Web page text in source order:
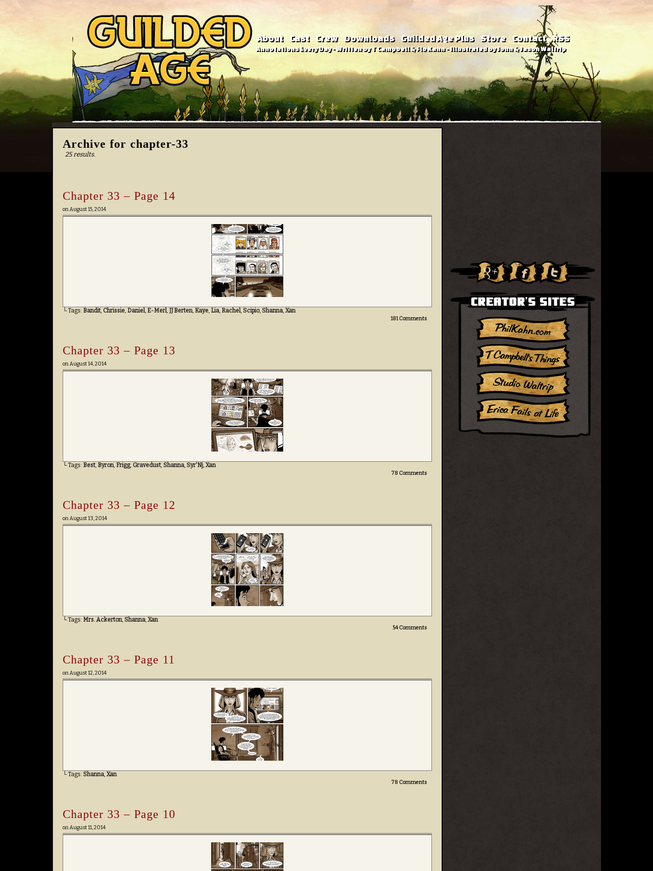
About Cast Crew Downloads Guilded Age Plus Store Contact RSS
Annotations Every Day - Written by T Campbell & Flo Kahn - Illustrated by John & Jason Waltrip
Archive for chapter-33
25 results.
Chapter 33 – Page 14
onAugust 15, 2014
└ Tags: Bandit, Chrissie, Daniel, E-Merl, JJ Berten, Kaye, Lia, Rachel, Scipio, Shanna, Xan
181Comments
Chapter 33 – Page 13
onAugust 14, 2014
└ Tags: Best, Byron, Frigg, Gravedust, Shanna, Syr'Nj, Xan
78 Comments
Chapter 33 – Page 12
onAugust 13, 2014
└ Tags: Mrs. Ackerton, Shanna, Xan
54Comments
Chapter 33 – Page 11
onAugust 12, 2014
└ Tags: Shanna, Xan
78 Comments
Chapter 33 – Page 10
onAugust 11, 2014